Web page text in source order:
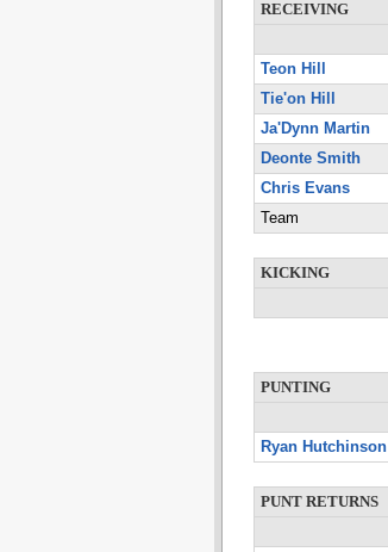
RECEIVING
Teon Hill
Tie'on Hill
Ja'Dynn Martin
Deonte Smith
Chris Evans
Team
KICKING
PUNTING
Ryan Hutchinson
PUNT RETURNS